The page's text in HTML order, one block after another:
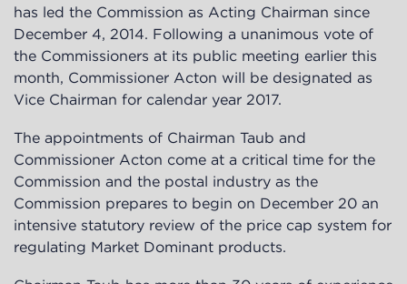
has led the Commission as Acting Chairman since
December 4, 2014. Following a unanimous vote of
the Commissioners at its public meeting earlier this
month, Commissioner Acton will be designated as
Vice Chairman for calendar year 2017.
The appointments of Chairman Taub and
Commissioner Acton come at a critical time for the
Commission and the postal industry as the
Commission prepares to begin on December 20 an
intensive statutory review of the price cap system for
regulating Market Dominant products.